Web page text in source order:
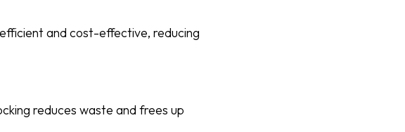
and cost-effective, reducing
reduces waste and frees up